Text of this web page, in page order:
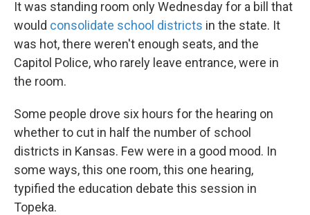
It was standing room only Wednesday for a bill that
would consolidate school districts in the state. It
was hot, there weren't enough seats, and the
Capitol Police, who rarely leave entrance, were in
the room.
Some people drove six hours for the hearing on
whether to cut in half the number of school
districts in Kansas. Few were in a good mood. In
some ways, this one room, this one hearing,
typified the education debate this session in
Topeka.